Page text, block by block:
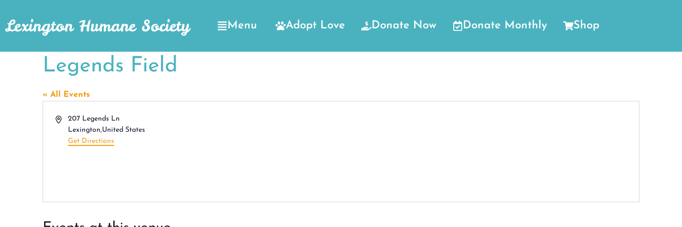
Lexington Humane Society Menu Adopt Love Donate Now Donate Monthly Shop
Legends Field
« All Events
Address207 Legends Ln
Lexington,United States
Get Directions